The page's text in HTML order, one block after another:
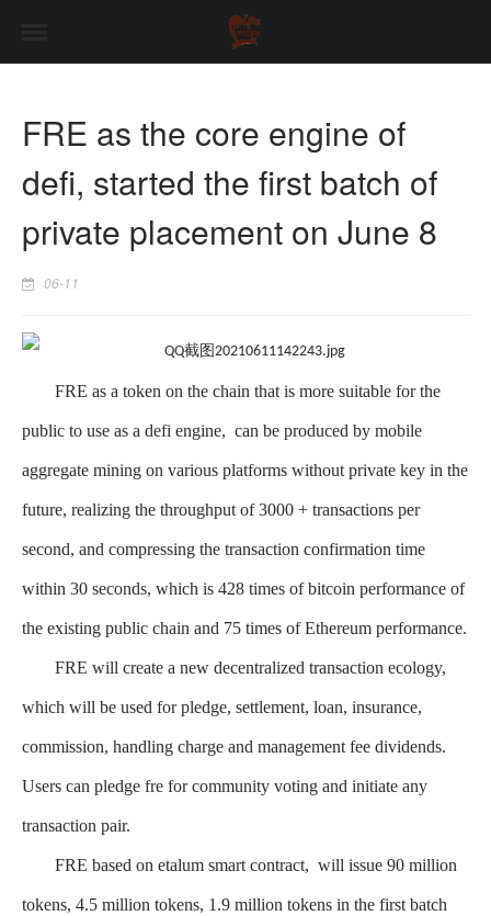
FRE as the core engine of
defi, started the first batch of
private placement on June 8
06-11
FRE as a token on the chain that is more suitable for the
public to use as a defi engine, can be produced by mobile
aggregate mining on various platforms without private key in the
future, realizing the throughput of 3000 + transactions per
second, and compressing the transaction confirmation time
within 30 seconds, which is 428 times of bitcoin performance of
the existing public chain and 75 times of Ethereum performance.
FRE will create a new decentralized transaction ecology,
which will be used for pledge, settlement, loan, insurance,
commission, handling charge and management fee dividends.
Users can pledge fre for community voting and initiate any
transaction pair.
FRE based on etalum smart contract, will issue 90 million
tokens, 4.5 million tokens, 1.9 million tokens in the first batch